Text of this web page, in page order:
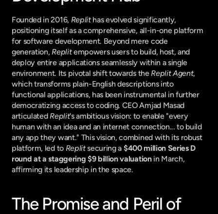
Founded in 2016, Replit has evolved significantly,
positioning itself as a comprehensive, all-in-one platform
for software development. Beyond mere code
generation, Replit empowers users to build, host, and
deploy entire applications seamlessly within a single
environment. Its pivotal shift towards the Replit Agent,
which transforms plain-English descriptions into
functional applications, has been instrumental in further
democratizing access to coding. CEO Amjad Masad
articulated Replit's ambitious vision: to enable "every
human with an idea and an internet connection... to build
any app they want." This vision, combined with its robust
platform, led to Replit securing a $400 million Series D
round at a staggering $9 billion valuation in March,
affirming its leadership in the space.
The Promise and Peril of